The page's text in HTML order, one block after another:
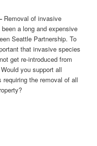
Removal of invasive
a long and expensive
Seattle Partnership. To
that invasive species
get re-introduced from
you support all
the removal of all